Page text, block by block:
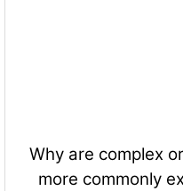
Why are complex
more commonly